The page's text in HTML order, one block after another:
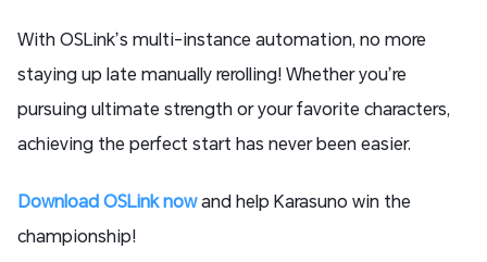
With OSLink’s multi-instance automation, no more
staying up late manually rerolling! Whether you’re
pursuing ultimate strength or your favorite characters,
achieving the perfect start has never been easier.
Download OSLink nowand help Karasuno win the
championship!